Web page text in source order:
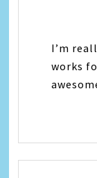
I’m
works